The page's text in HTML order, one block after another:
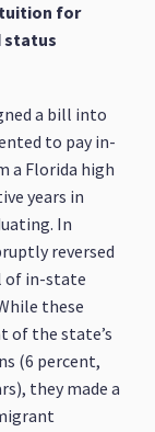
tuition for
status
a bill into
to pay in-
a Florida high
years in
In
reversed
of in-state
these
of the state’s
(6 percent,
they made a